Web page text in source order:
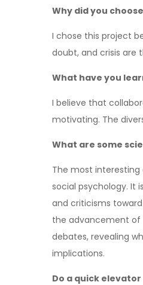
Why did you
I chose this project
doubt, and crisis are
What have you
I believe that
motivating. The
What are some
The most
social psychology. It
and criticisms
the advancement of
debates, revealing
implications.
Do a quick